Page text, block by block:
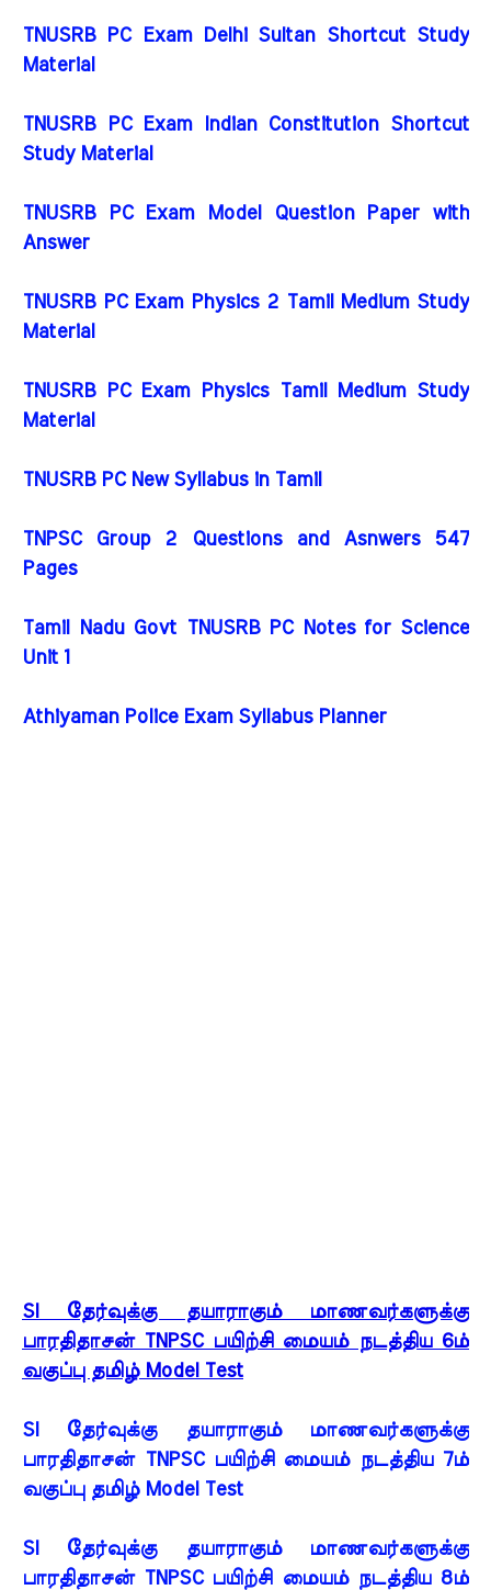
TNUSRB PC Exam Delhi Sultan Shortcut Study
Material
TNUSRB PC Exam Indian Constitution Shortcut
Study Material
TNUSRB PC Exam Model Question Paper with
Answer
TNUSRB PC Exam Physics 2 Tamil Medium Study
Material
TNUSRB PC Exam Physics Tamil Medium Study
Material
TNUSRB PC New Syllabus in Tamil
TNPSC Group 2 Questions and Asnwers 547
Pages
Tamil Nadu Govt TNUSRB PC Notes for Science
Unit 1
Athiyaman Police Exam Syllabus Planner
SI தேர்வுக்கு தயாராகும் மாணவர்களுக்கு
பாரதிதாசன் TNPSC பயிற்சி மையம் நடத்திய 6ம்
வகுப்பு தமிழ் Model Test
SI தேர்வுக்கு தயாராகும் மாணவர்களுக்கு
பாரதிதாசன் TNPSC பயிற்சி மையம் நடத்திய 7ம்
வகுப்பு தமிழ் Model Test
SI தேர்வுக்கு தயாராகும் மாணவர்களுக்கு
பாரதிதாசன் TNPSC பயிற்சி மையம் நடத்திய 8ம்